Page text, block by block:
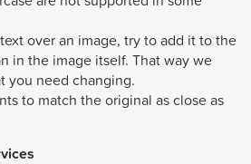
over an image, try to add it to the
in the image itself. That way we
you need changing.
to match the original as close as